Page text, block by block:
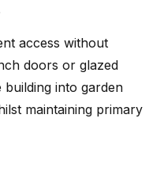
access without
doors or glazed
into garden
maintaining primary